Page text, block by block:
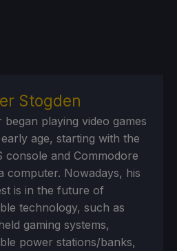
Stogden
began playing video games
age, starting with the
console and Commodore
computer. Nowadays, his
is in the future of
technology, such as
gaming systems,
power stations/banks,